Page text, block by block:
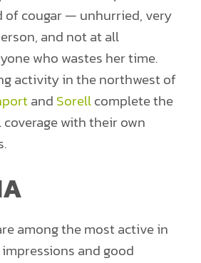
of cougar — unhurried, very
and not at all
who wastes her time.
activity in the northwest of
and Sorellcomplete the
with their own
among the most active in
and good